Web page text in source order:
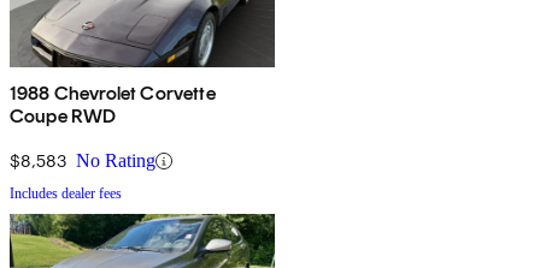
1988 Chevrolet Corvette
Coupe RWD
$8,583 No Rating
Includes dealer fees